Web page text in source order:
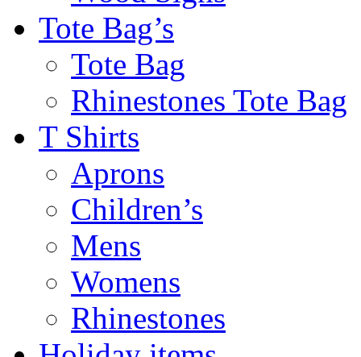
Tote Bag’s
Tote Bag
Rhinestones Tote Bag
T Shirts
Aprons
Children’s
Mens
Womens
Rhinestones